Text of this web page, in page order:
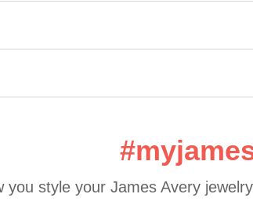
you style your James Avery